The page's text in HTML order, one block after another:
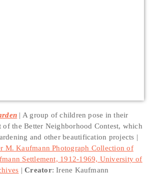
A group of children pose in their
of the Better Neighborhood Contest, which
and other beautification projects
M. Kaufmann Photograph Collection of
Settlement, 1912-1969, University of
Creator: Irene Kaufmann